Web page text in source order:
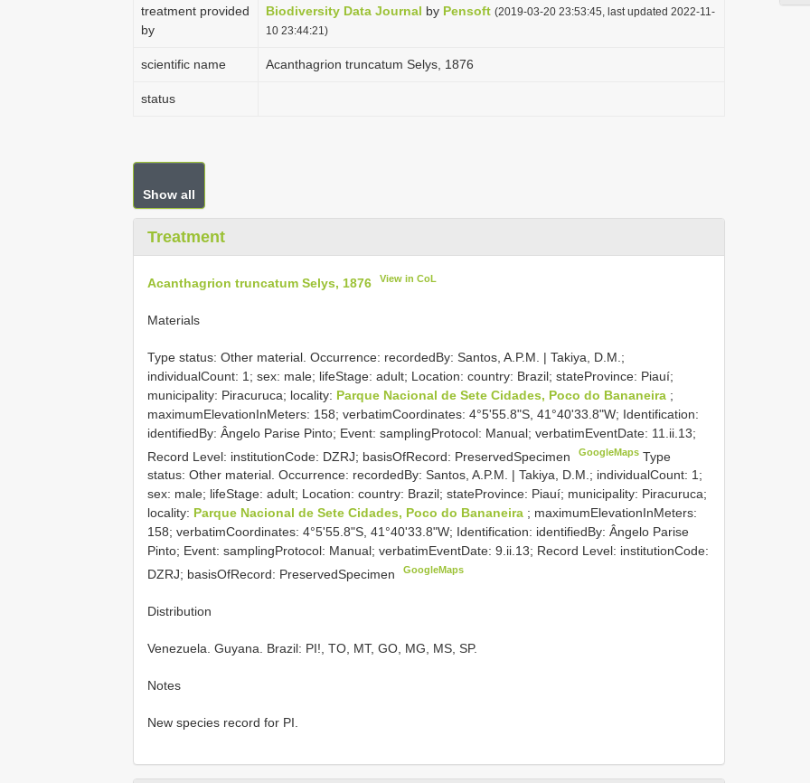
treatment provided
by
Biodiversity Data Journal by Pensoft (2019-03-20 23:53:45, last updated 2022-11-
10 23:44:21)
scientific name Acanthagrion truncatum Selys, 1876
status
Show all
Treatment
Acanthagrion truncatum Selys, 1876 View in CoL
Materials
Type status: Other material. Occurrence: recordedBy: Santos, A.P.M. | Takiya, D.M.;
individualCount: 1; sex: male; lifeStage: adult; Location: country: Brazil; stateProvince: Piauí;
municipality: Piracuruca; locality: Parque Nacional de Sete Cidades, Poco do Bananeira ;
maximumElevationInMeters: 158; verbatimCoordinates: 4°5'55.8"S, 41°40'33.8"W; Identification:
identifiedBy: Ângelo Parise Pinto; Event: samplingProtocol: Manual; verbatimEventDate: 11.ii.13;
Record Level: institutionCode: DZRJ; basisOfRecord: PreservedSpecimen
GoogleMaps Type
status: Other material. Occurrence: recordedBy: Santos, A.P.M. | Takiya, D.M.; individualCount: 1;
sex: male; lifeStage: adult; Location: country: Brazil; stateProvince: Piauí; municipality: Piracuruca;
locality: Parque Nacional de Sete Cidades, Poco do Bananeira ; maximumElevationInMeters:
158; verbatimCoordinates: 4°5'55.8"S, 41°40'33.8"W; Identification: identifiedBy: Ângelo Parise
Pinto; Event: samplingProtocol: Manual; verbatimEventDate: 9.ii.13; Record Level: institutionCode:
DZRJ; basisOfRecord: PreservedSpecimen
GoogleMaps
Distribution
Venezuela. Guyana. Brazil: PI!, TO, MT, GO, MG, MS, SP.
Notes
New species record for PI.